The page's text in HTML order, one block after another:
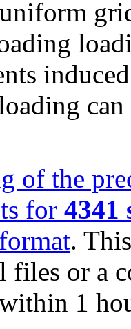
of the
for 4341
.
files or a
1